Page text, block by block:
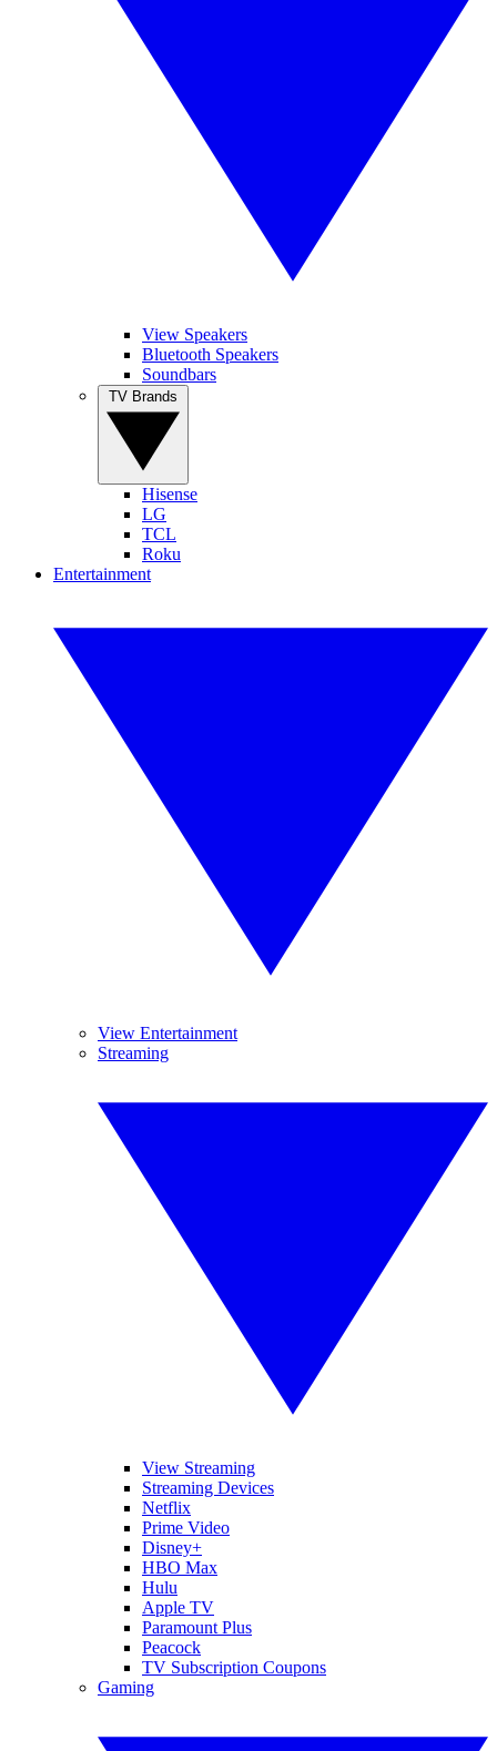
View Speakers
Bluetooth Speakers
Soundbars
Hisense
LG
TCL
Roku
Entertainment
View Entertainment
Streaming
View Streaming
Streaming Devices
Netflix
Prime Video
Disney+
HBO Max
Hulu
Apple TV
Paramount Plus
Peacock
TV Subscription Coupons
Gaming